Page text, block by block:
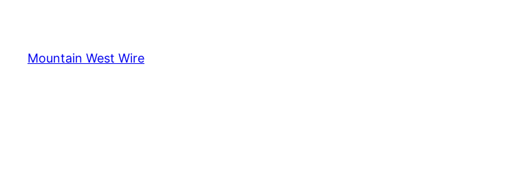
content
Mountain West Wire